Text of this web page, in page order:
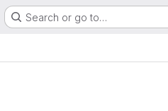
Search or go to…